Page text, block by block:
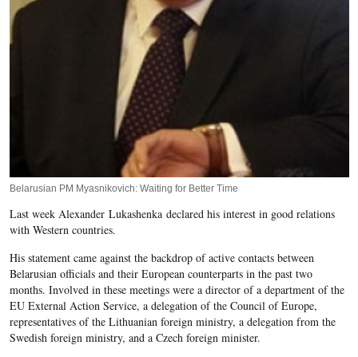
Belarusian PM Myasnikovich: Waiting for Better Time
Last week Alexander Lukashenka declared his interest in good relations
with Western countries.
His statement came against the backdrop of active contacts between
Belarusian officials and their European counterparts in the past two
months. Involved in these meetings were a director of a department of the
EU External Action Service, a delegation of the Council of Europe,
representatives of the Lithuanian foreign ministry, a delegation from the
Swedish foreign ministry, and a Czech foreign minister.